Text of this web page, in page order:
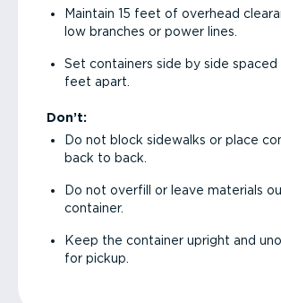
Maintain 15 feet of overhead
low branches or power lines.
Set containers side by side spaced
feet apart.
Don’t:
Do not block sidewalks or place
back to back.
Do not overfill or leave materials
container.
Keep the container upright and
for pickup.